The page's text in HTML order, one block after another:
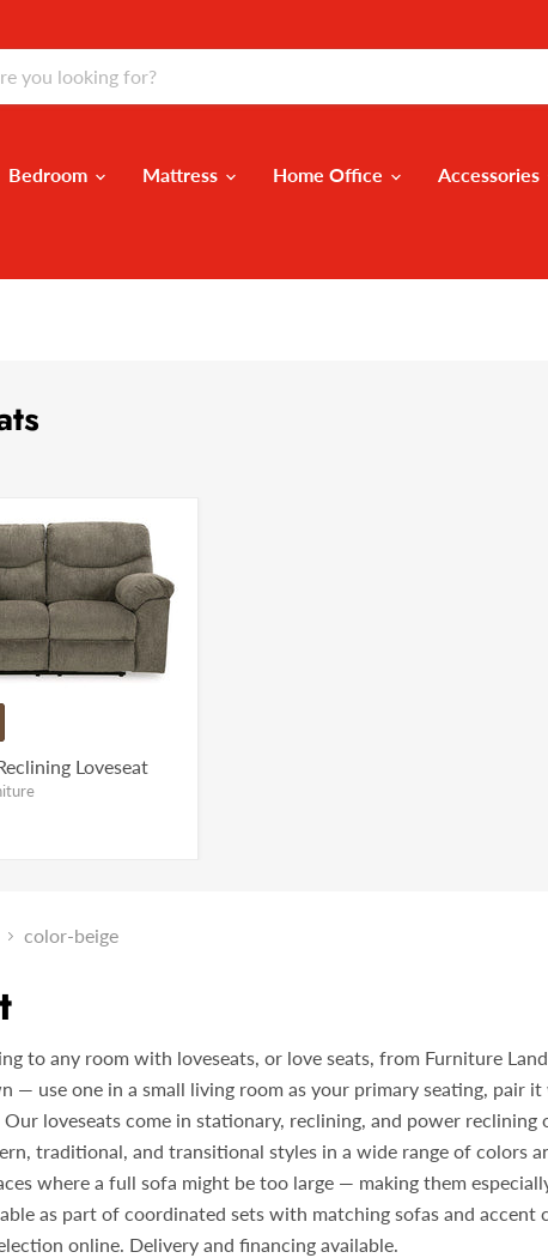
Bedroom Mattress Home Office Accessories
Loveseat
color-beige
to any room with loveseats, or love seats, from Furniture
— use one in a small living room as your primary seating, pair
Our loveseats come in stationary, reclining, and power
traditional, and transitional styles in a wide range of
where a full sofa might be too large — making them
as part of coordinated sets with matching sofas and
online. Delivery and financing available.